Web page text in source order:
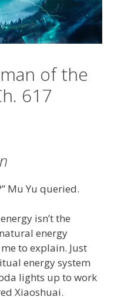
of the
617
Mu Yu queried.
isn’t the
energy
to explain. Just
energy system
lights up to work
Xiaoshuai.